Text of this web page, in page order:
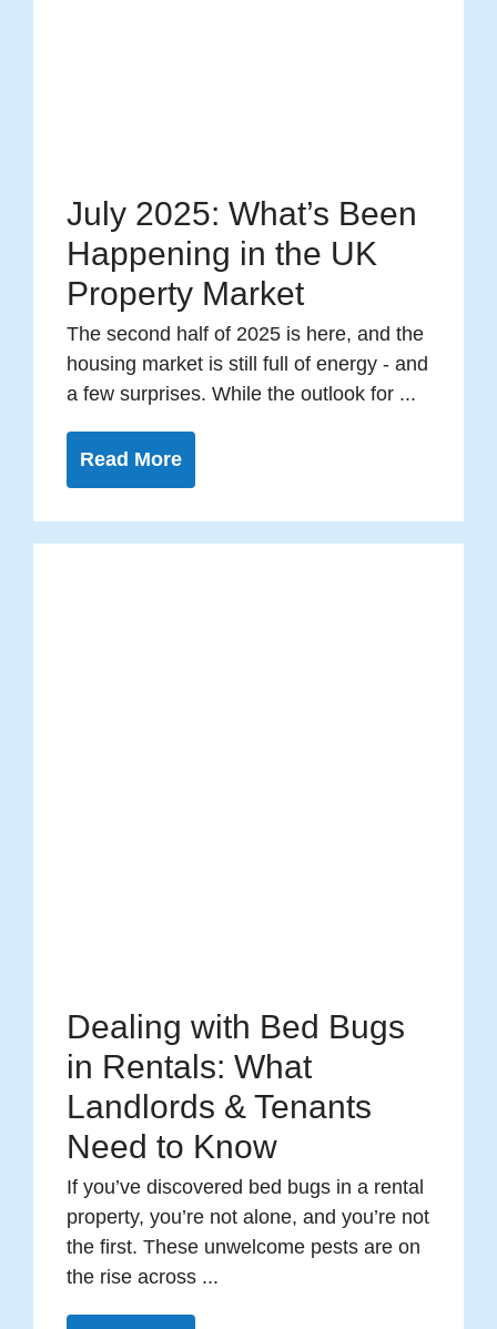
July 2025: What’s Been
Happening in the UK
Property Market
The second half of 2025 is here, and the
housing market is still full of energy - and
a few surprises. While the outlook for ...
Read More
Dealing with Bed Bugs
in Rentals: What
Landlords & Tenants
Need to Know
If you’ve discovered bed bugs in a rental
property, you’re not alone, and you’re not
the first. These unwelcome pests are on
the rise across ...